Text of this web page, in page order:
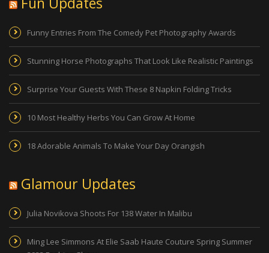
Funny Entries From The Comedy Pet Photography Awards
Stunning Horse Photographs That Look Like Realistic Paintings
Surprise Your Guests With These 8 Napkin Folding Tricks
10 Most Healthy Herbs You Can Grow At Home
18 Adorable Animals To Make Your Day Orangish
Glamour Updates
Julia Novikova Shoots For 138 Water In Malibu
Ming Lee Simmons At Elie Saab Haute Couture Spring Summer